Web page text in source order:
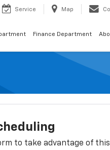
Service Map
Finance Department
to take advantage of